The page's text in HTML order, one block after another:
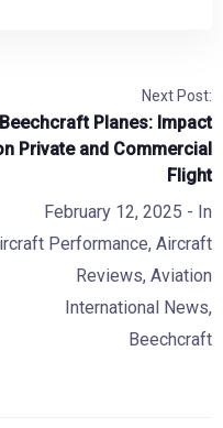
Next Post:
Beechcraft Planes: Impact
Private and Commercial
Flight
February 12, 2025 - In
Performance, Aircraft
Reviews, Aviation
International News,
Beechcraft